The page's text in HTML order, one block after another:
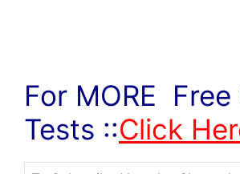
For MORE Free
Tests ::Click